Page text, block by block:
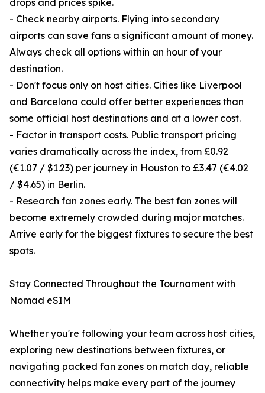
drops and prices spike.
- Check nearby airports. Flying into secondary
airports can save fans a significant amount of money.
Always check all options within an hour of your
destination.
- Don't focus only on host cities. Cities like Liverpool
and Barcelona could offer better experiences than
some official host destinations and at a lower cost.
- Factor in transport costs. Public transport pricing
varies dramatically across the index, from £0.92
(€1.07 / $1.23) per journey in Houston to £3.47 (€4.02
/ $4.65) in Berlin.
- Research fan zones early. The best fan zones will
become extremely crowded during major matches.
Arrive early for the biggest fixtures to secure the best
spots.
Stay Connected Throughout the Tournament with
Nomad eSIM
Whether you're following your team across host cities,
exploring new destinations between fixtures, or
navigating packed fan zones on match day, reliable
connectivity helps make every part of the journey